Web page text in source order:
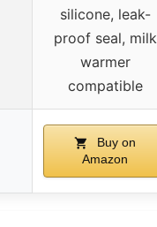
silicone, leak-
proof seal, milk
warmer
compatible
Buy on
Amazon